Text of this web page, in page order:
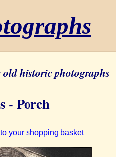
historic photographs
- Porch
your shopping basket